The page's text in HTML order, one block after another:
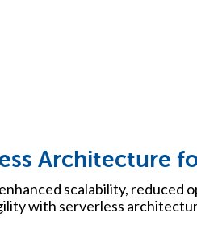
Architecture
scalability, reduced
with serverless